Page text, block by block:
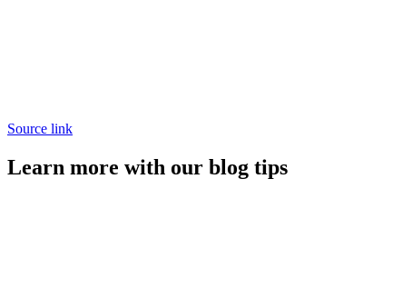
Source link
Learn more with our blog tips